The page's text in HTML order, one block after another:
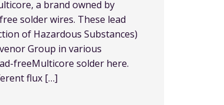
a brand owned by
solder wires. These lead
of Hazardous Substances)
Group in various
freeMulticore solder here.
flux […]